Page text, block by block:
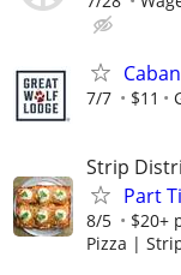
7/7 $11
Strip
Part
8/5 $20+
Pizza |